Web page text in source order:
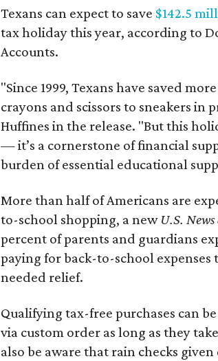
Texans can expect to save $142.5
tax holiday this year, according to
Accounts.
"Since 1999, Texans have saved
crayons and scissors to sneakers
Huffines in the release. "But this
— it’s a cornerstone of financial
burden of essential educational
More than half of Americans are
to-school shopping, a new U.S.
percent of parents and guardians
paying for back-to-school
needed relief.
Qualifying tax-free purchases can
via custom order as long as they
also be aware that rain checks